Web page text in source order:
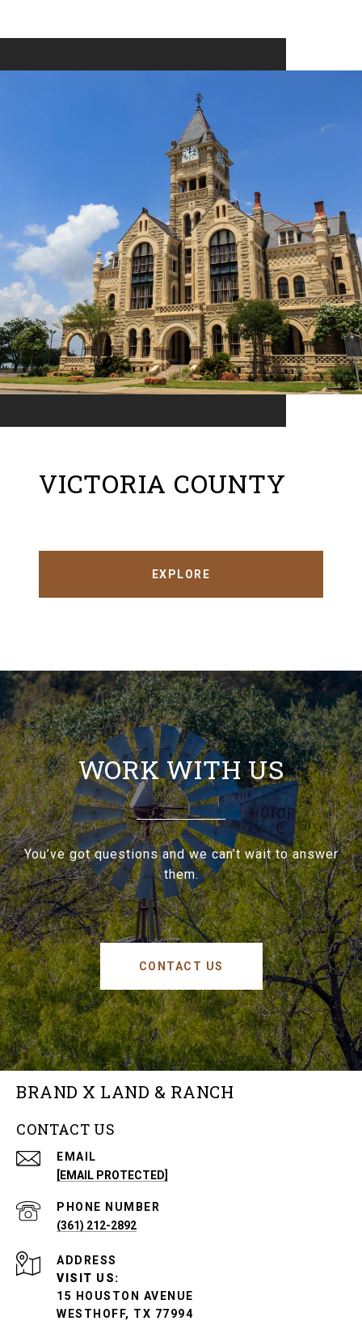
VICTORIA COUNTY
EXPLORE
WORK WITH US
You’ve got questions and we can’t wait to answer
them.
CONTACT US
BRAND X LAND & RANCH
CONTACT US
EMAIL
[EMAIL PROTECTED]
PHONE NUMBER
(361) 212-2892
ADDRESS
VISIT US:
15 HOUSTON AVENUE
WESTHOFF, TX 77994